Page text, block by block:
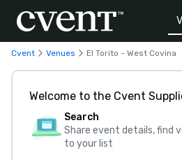
Cvent Venues El Torito - West Covina
Welcome to the Cvent
Search
Share event details, find
to your list